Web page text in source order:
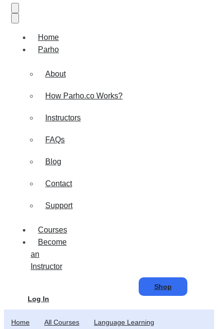
Home
Parho
About
How Parho.co Works?
Instructors
FAQs
Blog
Contact
Support
Courses
Become
an
Instructor
Shop
Log In
Home All Courses Language Learning